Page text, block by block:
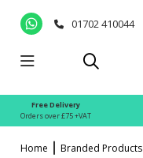
01702 410044
Free Delivery
Orders over £75 +VAT
Home Branded Products